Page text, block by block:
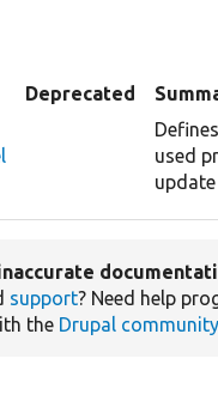
Deprecated
used
support? Need help
the Drupal community